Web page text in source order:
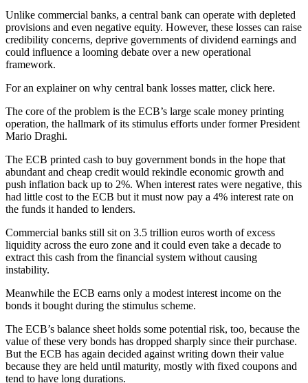
Unlike commercial banks, a central bank can operate with depleted
provisions and even negative equity. However, these losses can raise
credibility concerns, deprive governments of dividend earnings and
could influence a looming debate over a new operational
framework.
For an explainer on why central bank losses matter, click here.
The core of the problem is the ECB’s large scale money printing
operation, the hallmark of its stimulus efforts under former President
Mario Draghi.
The ECB printed cash to buy government bonds in the hope that
abundant and cheap credit would rekindle economic growth and
push inflation back up to 2%. When interest rates were negative, this
had little cost to the ECB but it must now pay a 4% interest rate on
the funds it handed to lenders.
Commercial banks still sit on 3.5 trillion euros worth of excess
liquidity across the euro zone and it could even take a decade to
extract this cash from the financial system without causing
instability.
Meanwhile the ECB earns only a modest interest income on the
bonds it bought during the stimulus scheme.
The ECB’s balance sheet holds some potential risk, too, because the
value of these very bonds has dropped sharply since their purchase.
But the ECB has again decided against writing down their value
because they are held until maturity, mostly with fixed coupons and
tend to have long durations.